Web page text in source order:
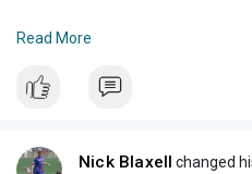
peeling from surface rust and
Read More
Nick Blaxell changed